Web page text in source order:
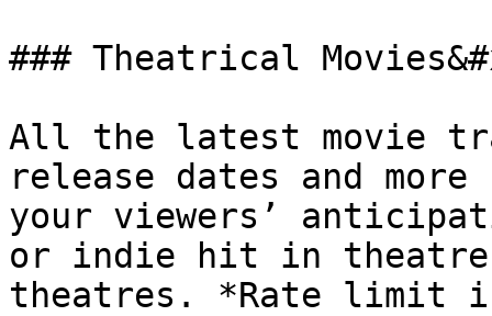
### Theatrical
All the latest movie
release dates and
your viewers’
or indie hit in
theatres. *Rate limit